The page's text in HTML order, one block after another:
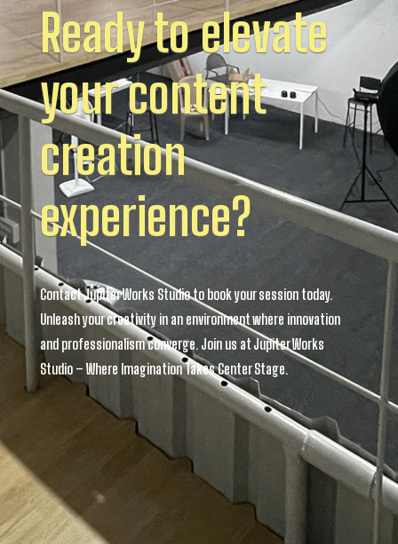
Ready to elevate
your content
creation
experience?
Contact Jupiter Works Studio to book your session today.
Unleash your creativity in an environment where innovation
and professionalism converge. Join us at Jupiter Works
Studio – Where Imagination Takes Center Stage.